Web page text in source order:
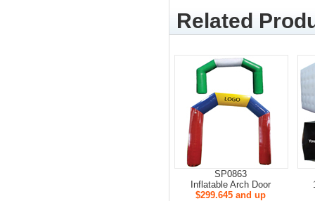
Related
SP0863
Inflatable Arch Door
$299.645 and up